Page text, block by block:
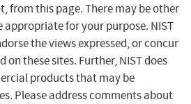
from this page. There may be other
appropriate for your purpose. NIST
the views expressed, or concur
these sites. Further, NIST does
products that may be
Please address comments about